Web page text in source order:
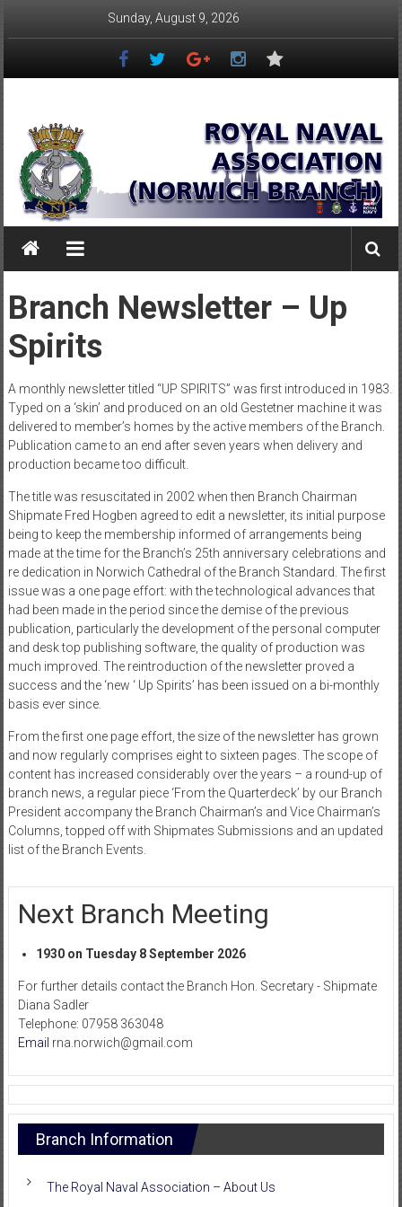
Sunday, August 9, 2026
Naval
Association
–
Norwich
Branch
Once
Navy,
Always
Navy
Branch Newsletter – Up
Spirits
A monthly newsletter titled “UP SPIRITS” was first introduced in 1983.
Typed on a ‘skin’ and produced on an old Gestetner machine it was
delivered to member’s homes by the active members of the Branch.
Publication came to an end after seven years when delivery and
production became too difficult.
The title was resuscitated in 2002 when then Branch Chairman
Shipmate Fred Hogben agreed to edit a newsletter, its initial purpose
being to keep the membership informed of arrangements being
made at the time for the Branch’s 25th anniversary celebrations and
re dedication in Norwich Cathedral of the Branch Standard. The first
issue was a one page effort: with the technological advances that
had been made in the period since the demise of the previous
publication, particularly the development of the personal computer
and desk top publishing software, the quality of production was
much improved. The reintroduction of the newsletter proved a
success and the ‘new ‘ Up Spirits’ has been issued on a bi-monthly
basis ever since.
From the first one page effort, the size of the newsletter has grown
and now regularly comprises eight to sixteen pages. The scope of
content has increased considerably over the years – a round-up of
branch news, a regular piece ‘From the Quarterdeck’ by our Branch
President accompany the Branch Chairman’s and Vice Chairman’s
Columns, topped off with Shipmates Submissions and an updated
list of the Branch Events.
Next Branch Meeting
1930 on Tuesday 8 September 2026
For further details contact the Branch Hon. Secretary - Shipmate
Diana Sadler
Telephone: 07958 363048
Email rna.norwich@gmail.com
Branch Information
The Royal Naval Association – About Us